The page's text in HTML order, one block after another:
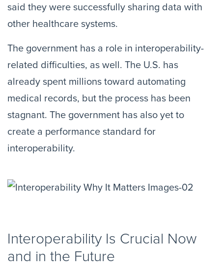
said they were successfully sharing data with
other healthcare systems.
The government has a role in interoperability-
related difficulties, as well. The U.S. has
already spent millions toward automating
medical records, but the process has been
stagnant. The government has also yet to
create a performance standard for
interoperability.
Interoperability Is Crucial Now
and in the Future